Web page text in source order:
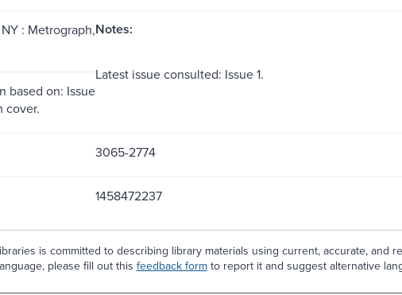
: Metrograph,Notes:
based on: Issue
cover.
Latest issue consulted: Issue 1.
3065-2774
1458472237
is committed to describing library materials using current, accurate, and
please fill out this feedback formto report it and suggest alternative